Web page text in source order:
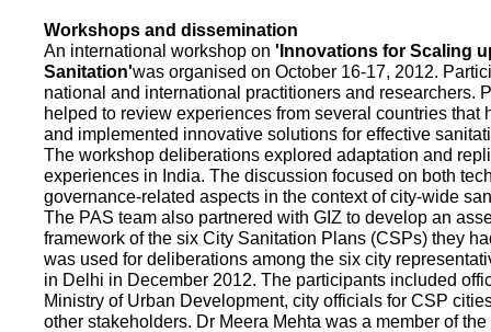
Workshops and dissemination
An international workshop on 'Innovations for Scaling
Sanitation'was organised on October 16-17, 2012.
national and international practitioners and researchers.
helped to review experiences from several countries that
and implemented innovative solutions for effective
The workshop deliberations explored adaptation and
experiences in India. The discussion focused on both
governance-related aspects in the context of city-wide
The PAS team also partnered with GIZ to develop an
framework of the six City Sanitation Plans (CSPs) they
was used for deliberations among the six city
in Delhi in December 2012. The participants included
Ministry of Urban Development, city officials for CSP
other stakeholders. Dr Meera Mehta was a member of